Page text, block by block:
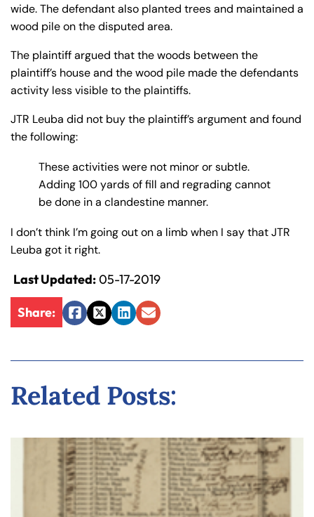
wide. The defendant also planted trees and maintained a
wood pile on the disputed area.
The plaintiff argued that the woods between the
plaintiff’s house and the wood pile made the defendants
activity less visible to the plaintiffs.
JTR Leuba did not buy the plaintiff’s argument and found
the following:
These activities were not minor or subtle.
Adding 100 yards of fill and regrading cannot
be done in a clandestine manner.
I don’t think I’m going out on a limb when I say that JTR
Leuba got it right.
Last Updated:05-17-2019
Share:
Facebook
TwitterLinkedIn
Email
Related Posts: